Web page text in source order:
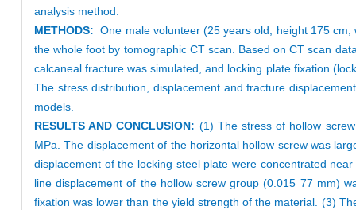
analysis method.
METHODS: One male volunteer (25 years old, height 175
the whole foot by tomographic CT scan. Based on CT scan
calcaneal fracture was simulated, and locking plate fixation
The stress distribution, displacement and fracture
models.
RESULTS AND CONCLUSION: (1) The stress of hollow
MPa. The displacement of the horizontal hollow screw was
displacement of the locking steel plate were concentrated
line displacement of the hollow screw group (0.015 77 mm)
fixation was lower than the yield strength of the material. (3)